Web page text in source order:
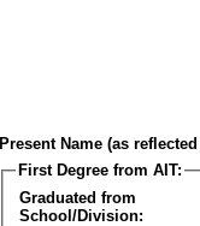
Present Name (as
First Degree from AIT:
Graduated from
School/Division: